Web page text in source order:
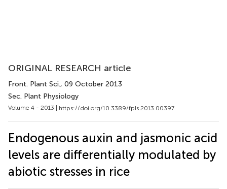
ORIGINAL RESEARCH article
Front. Plant Sci., 09 October 2013
Sec. Plant Physiology
Volume 4 - 2013 | https://doi.org/10.3389/fpls.2013.00397
Endogenous auxin and jasmonic acid
levels are differentially modulated by
abiotic stresses in rice